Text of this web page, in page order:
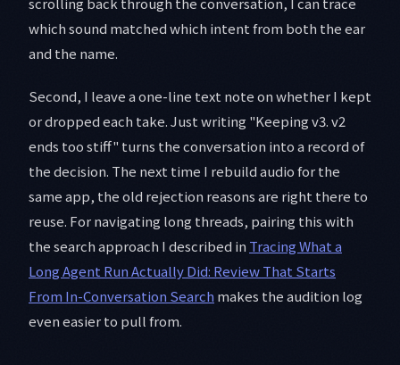
which sound matched which intent from both the ear
and the name.
Second, I leave a one-line text note on whether I kept
or dropped each take. Just writing "Keeping v3. v2
ends too stiff" turns the conversation into a record of
the decision. The next time I rebuild audio for the
same app, the old rejection reasons are right there to
reuse. For navigating long threads, pairing this with
the search approach I described in Tracing What a
Long Agent Run Actually Did: Review That Starts
From In-Conversation Search makes the audition log
even easier to pull from.